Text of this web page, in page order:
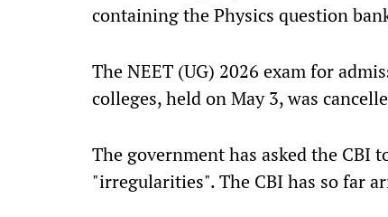
containing the Physics question
The NEET (UG) 2026 exam for
colleges, held on May 3, was
The government has asked the CBI
"irregularities". The CBI has so far